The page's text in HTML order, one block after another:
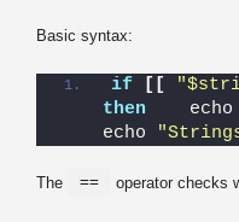
Basic syntax:
if [[
then
    echo
echo
The == operator checks